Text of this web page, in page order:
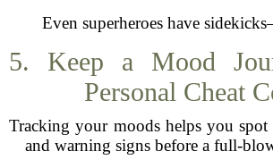
Even superheroes have
5. Keep a Mood
Personal Cheat
Tracking your moods helps you spot
and warning signs before a full-